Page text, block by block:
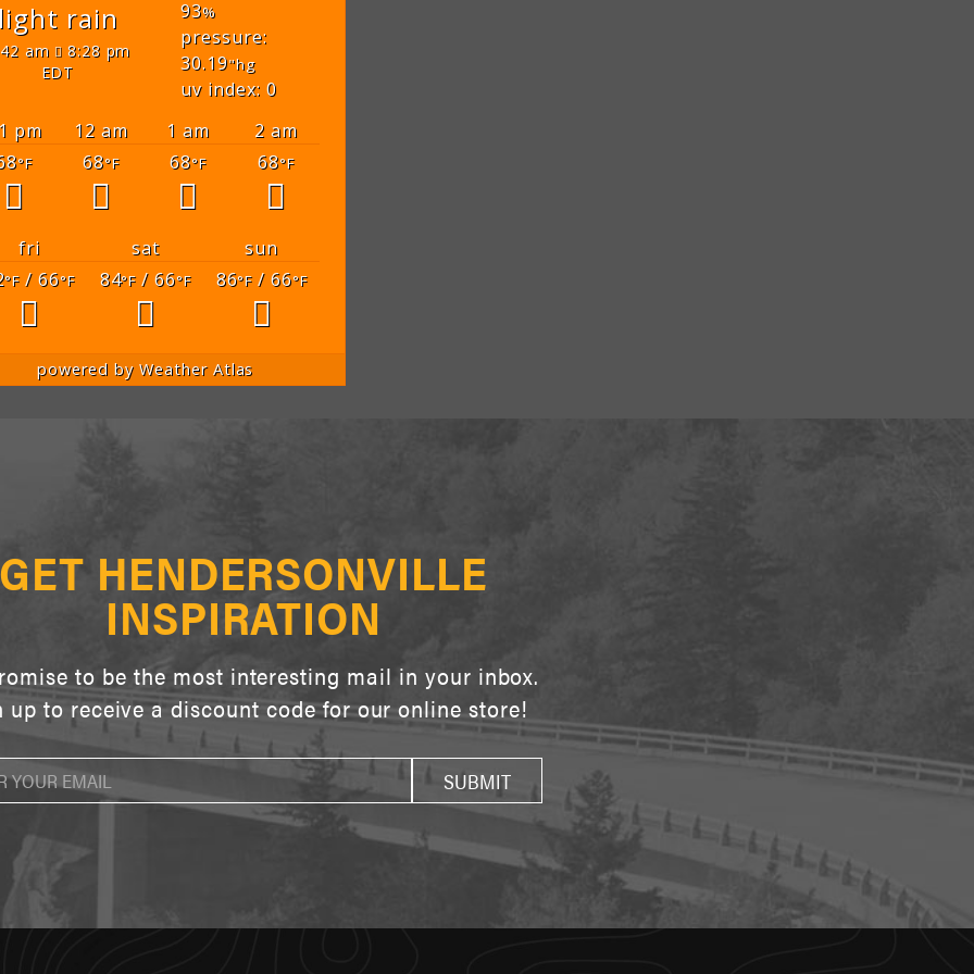
light rain
am
8:28 pm
EDT
93%
pressure:
30.19"hg
uv index: 0
pm
12 am 1 am
2 am
°F 68°F 68°F 68°F
fri sat
sun
°F/ 66°F 84°F/ 66°F 86°F/ 66°F
powered by Weather Atlas
GET HENDERSONVILLE
INSPIRATION
to be the most interesting mail in your inbox.
up to receive a discount code for our online store!